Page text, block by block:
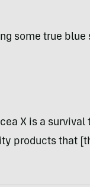
some true blue
X is a survival
products that